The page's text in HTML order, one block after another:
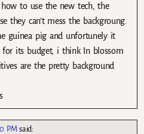
to use the new tech, the
they can’t mess the backgroung.
guinea pig and unfortunely it
its budget, i think In blossom
are the pretty background
PM said: